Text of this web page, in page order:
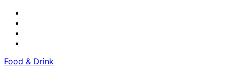
Food & Drink